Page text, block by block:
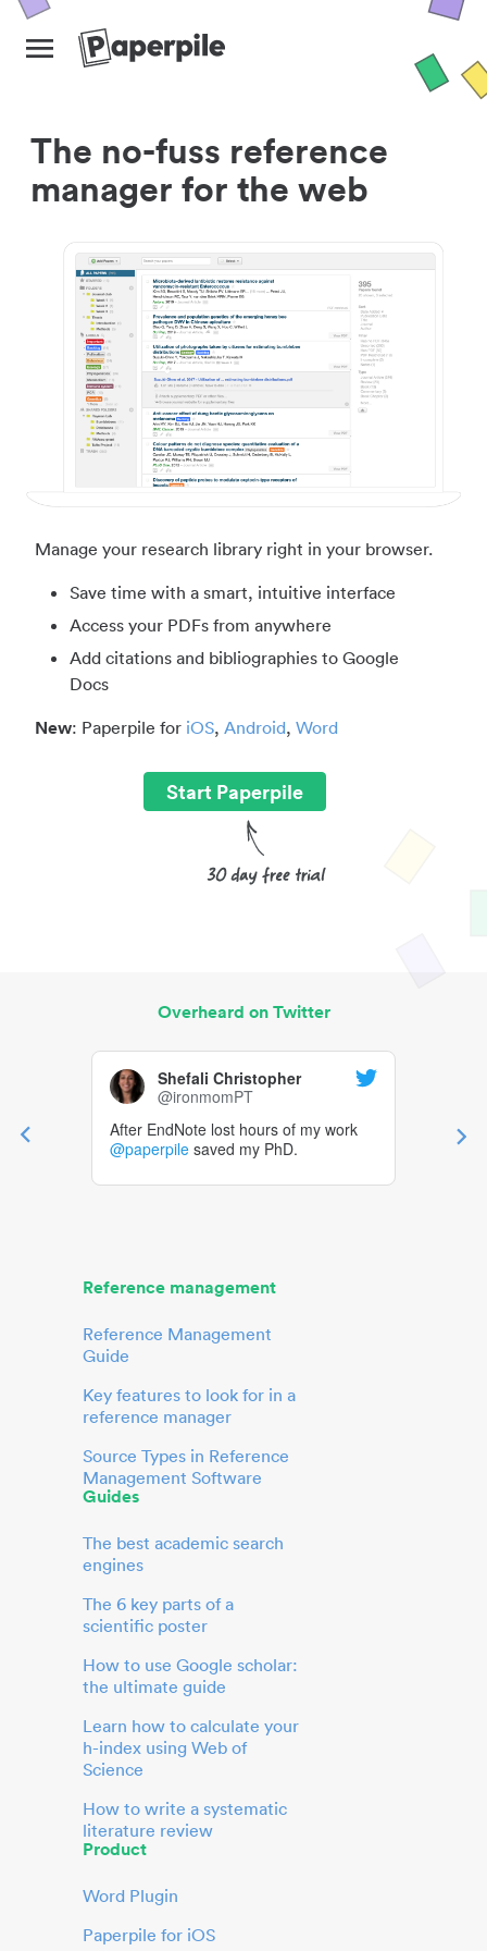
The no-fuss reference
manager for the web
Manage your research library right in your browser.
Save time with a smart, intuitive interface
Access your PDFs from anywhere
Add citations and bibliographies to Google
Docs
New: Paperpile for iOS, Android, Word
Start Paperpile
Overheard on Twitter
Shefali Christopher
@ironmomPT
After EndNote lost hours of my work
@paperpile saved my PhD.
Reference management
Reference Management
Guide
Key features to look for in a
reference manager
Source Types in Reference
Management Software
Guides
The best academic search
engines
The 6 key parts of a
scientific poster
How to use Google scholar:
the ultimate guide
Learn how to calculate your
h-index using Web of
Science
How to write a systematic
literature review
Product
Word Plugin
Paperpile for iOS